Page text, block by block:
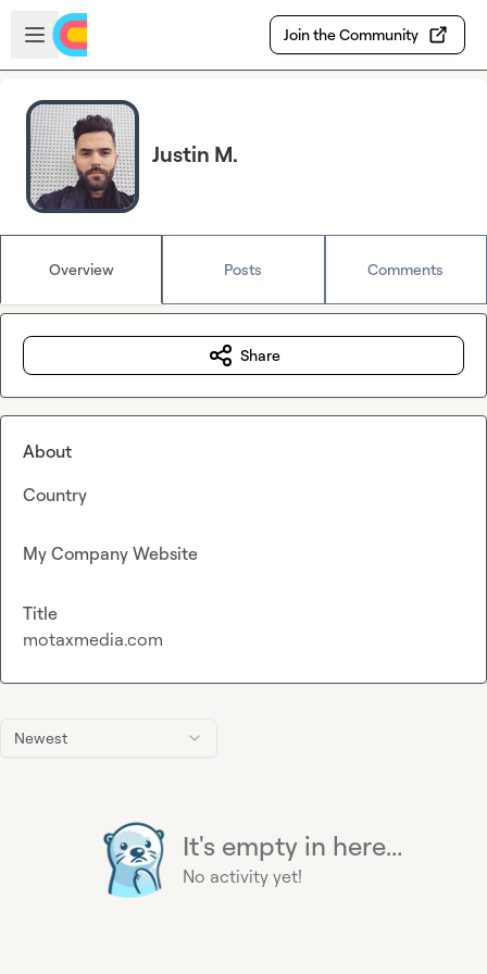
Skip to main content
Open sidebar
Join the Community
Justin M.
Overview Posts Comments
Newest
It's empty in here...
No activity yet!
Share
About
Country
My Company Website
Title
motaxmedia.com